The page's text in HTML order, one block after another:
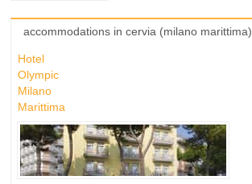
accommodations in cervia (milano marittima)
Hotel
Olympic
Milano
Marittima